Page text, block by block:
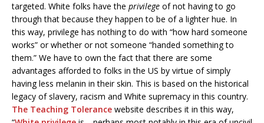
targeted. White folks have the privilege of not having to go
through that because they happen to be of a lighter hue. In
this way, privilege has nothing to do with “how hard someone
works” or whether or not someone “handed something to
them.” We have to own the fact that there are some
advantages afforded to folks in the US by virtue of simply
having less melanin in their skin. This is based on the historical
legacy of slavery, racism and White supremacy in this country.
The Teaching Tolerance website describes it in this way,